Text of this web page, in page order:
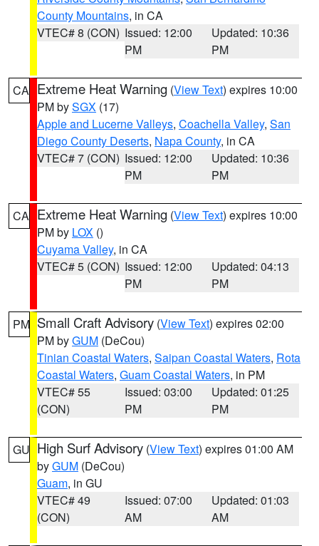
County Mountains, in CA
VTEC# 8 (CON) Issued: 12:00
PM
Updated: 10:36
PM
CA Extreme Heat Warning (View Text) expires 10:00
PM bySGX (17)
Apple and Lucerne Valleys, Coachella Valley, San
Diego County Deserts, Napa County, in CA
VTEC# 7 (CON) Issued: 12:00
PM
Updated: 10:36
PM
CA Extreme Heat Warning (View Text) expires 10:00
PM by LOX ()
Cuyama Valley, in CA
VTEC# 5 (CON) Issued: 12:00
PM
Updated: 04:13
PM
PM Small Craft Advisory (View Text) expires 02:00
PM byGUM (DeCou)
Tinian Coastal Waters, Saipan Coastal Waters, Rota
Coastal Waters, Guam Coastal Waters, in PM
VTEC# 55
(CON)
Issued: 03:00
PM
Updated: 01:25
PM
GU High Surf Advisory (View Text) expires 01:00 AM
byGUM (DeCou)
Guam, in GU
VTEC# 49
(CON)
Issued: 07:00
AM
Updated: 01:03
AM